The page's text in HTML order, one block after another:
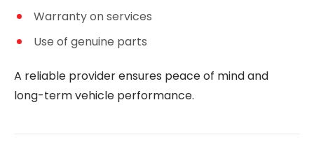
Warranty on services
Use of genuine parts
A reliable provider ensures peace of mind and
long-term vehicle performance.